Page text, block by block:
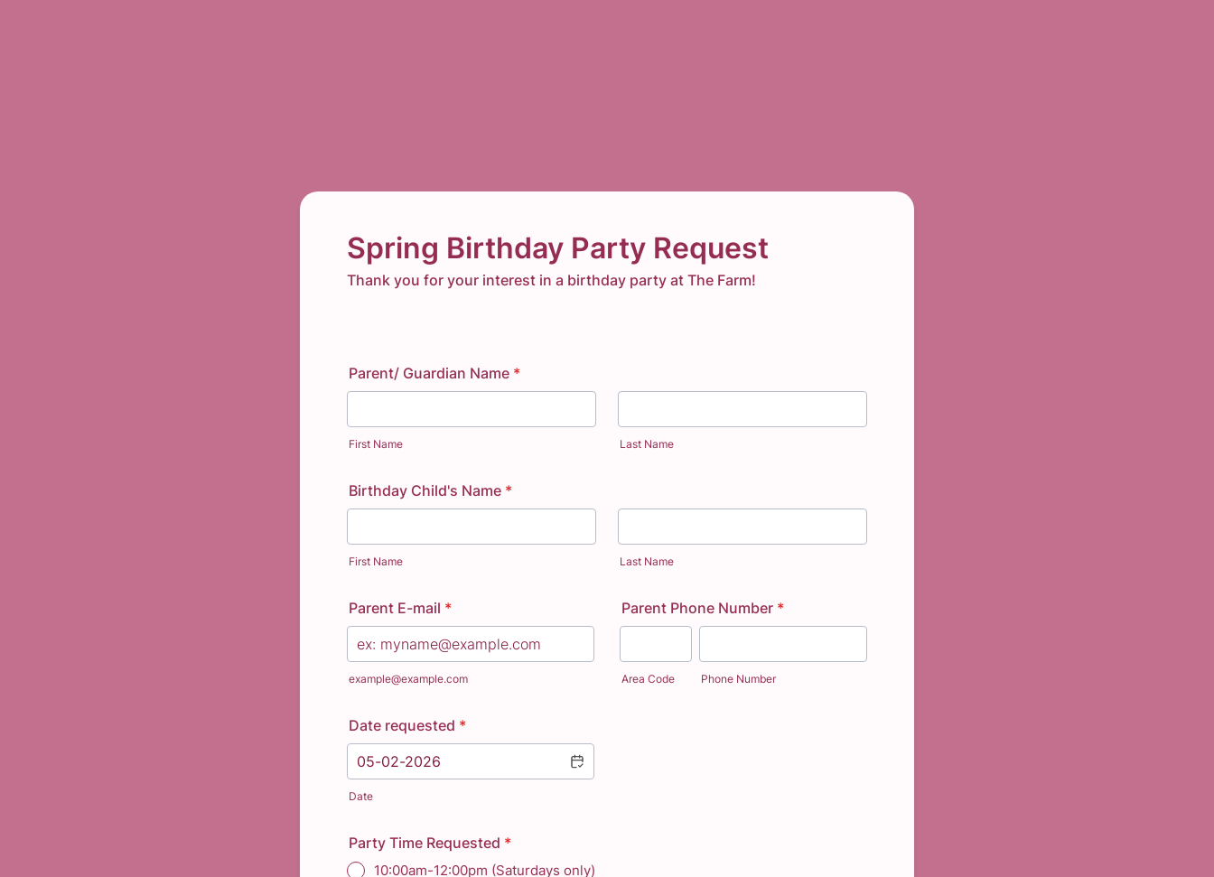
Spring Birthday Party Request
Thank you for your interest in a birthday party at The Farm!
Parent/ Guardian Name *
First Name Last Name
Birthday Child's Name *
First Name Last Name
Parent E-mail *
example@example.com
Parent Phone Number *
Area Code Phone Number
Date requested *
Date
Party Time Requested *
10:00am-12:00pm (Saturdays only)